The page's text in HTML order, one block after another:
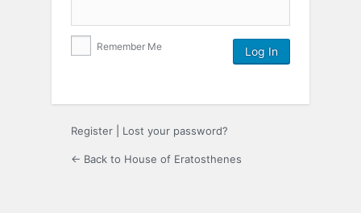
Remember Me
Register Lost your password?
← Back to House of Eratosthenes